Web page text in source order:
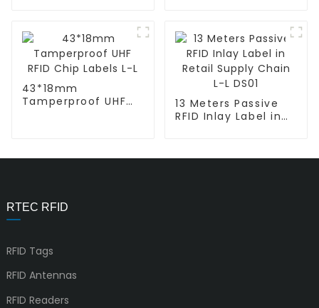
43*18mm
Tamperproof UHF
13 Meters Passive
RFID Inlay Label in
RTEC RFID
RFID Tags
RFID Antennas
RFID Readers